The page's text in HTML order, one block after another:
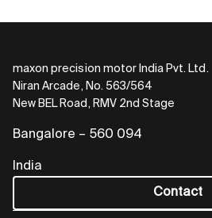
maxon precision motor India Pvt. Ltd.
Niran Arcade, No. 563/564
New BEL Road, RMV 2nd Stage
Bangalore – 560 094
India
Contact